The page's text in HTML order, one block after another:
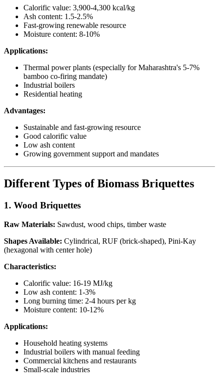
Calorific value: 3,900-4,300 kcal/kg
Ash content: 1.5-2.5%
Fast-growing renewable resource
Moisture content: 8-10%
Applications:
Thermal power plants (especially for Maharashtra's 5-7%
bamboo co-firing mandate)
Industrial boilers
Residential heating
Advantages:
Sustainable and fast-growing resource
Good calorific value
Low ash content
Growing government support and mandates
Different Types of Biomass Briquettes
1. Wood Briquettes
Raw Materials: Sawdust, wood chips, timber waste
Shapes Available: Cylindrical, RUF (brick-shaped), Pini-Kay
(hexagonal with center hole)
Characteristics:
Calorific value: 16-19 MJ/kg
Low ash content: 1-3%
Long burning time: 2-4 hours per kg
Moisture content: 10-12%
Applications:
Household heating systems
Industrial boilers with manual feeding
Commercial kitchens and restaurants
Small-scale industries